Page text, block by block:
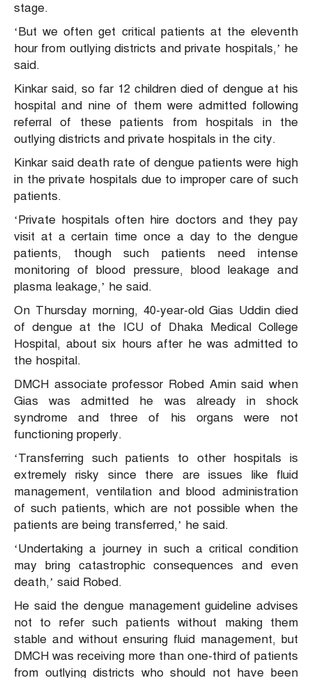
stage.
‘But we often get critical patients at the eleventh
hour from outlying districts and private hospitals,’ he
said.
Kinkar said, so far 12 children died of dengue at his
hospital and nine of them were admitted following
referral of these patients from hospitals in the
outlying districts and private hospitals in the city.
Kinkar said death rate of dengue patients were high
in the private hospitals due to improper care of such
patients.
‘Private hospitals often hire doctors and they pay
visit at a certain time once a day to the dengue
patients, though such patients need intense
monitoring of blood pressure, blood leakage and
plasma leakage,’ he said.
On Thursday morning, 40-year-old Gias Uddin died
of dengue at the ICU of Dhaka Medical College
Hospital, about six hours after he was admitted to
the hospital.
DMCH associate professor Robed Amin said when
Gias was admitted he was already in shock
syndrome and three of his organs were not
functioning properly.
‘Transferring such patients to other hospitals is
extremely risky since there are issues like fluid
management, ventilation and blood administration
of such patients, which are not possible when the
patients are being transferred,’ he said.
‘Undertaking a journey in such a critical condition
may bring catastrophic consequences and even
death,’ said Robed.
He said the dengue management guideline advises
not to refer such patients without making them
stable and without ensuring fluid management, but
DMCH was receiving more than one-third of patients
from outlying districts who should not have been